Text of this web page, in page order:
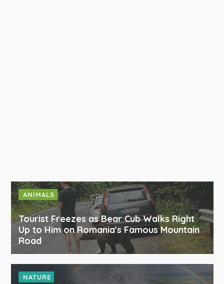
ANIMALS
Tourist Freezes as Bear Cub Walks Right
Up to Him on Romania's Famous Mountain
Road
NATURE